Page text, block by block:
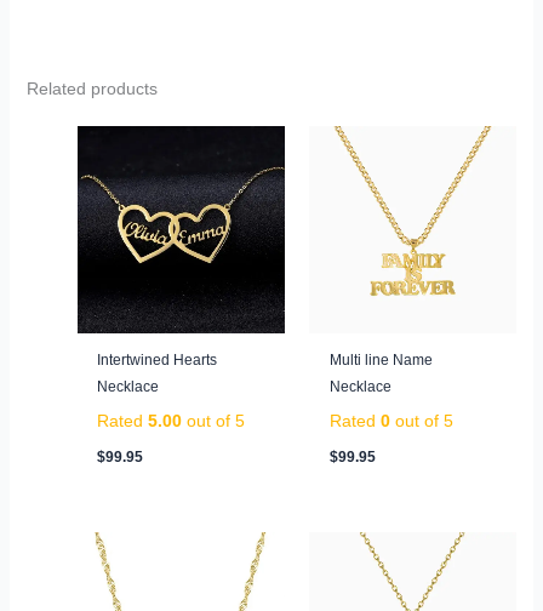
Related products
Intertwined Hearts
Necklace
Rated5.00 out of 5
$99.95
Multi line Name
Necklace
Rated 0out of 5
$99.95